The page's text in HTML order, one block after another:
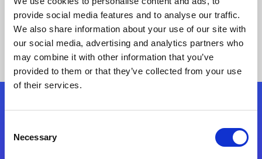
provide social media features and to analyse our traffic.
We also share information about your use of our site with
our social media, advertising and analytics partners who
may combine it with other information that you’ve
provided to them or that they’ve collected from your use
of their services.
Selection
Necessary
Folgen Sie uns